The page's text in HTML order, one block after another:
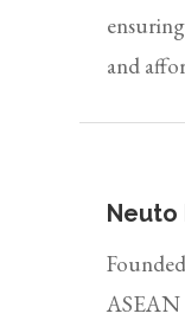
and
Neuto
ASEAN